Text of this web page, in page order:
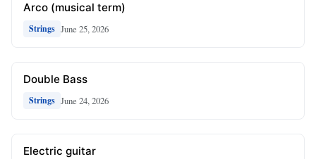
Arco (musical term)
Strings June 25, 2026
Double Bass
Strings June 24, 2026
Electric guitar